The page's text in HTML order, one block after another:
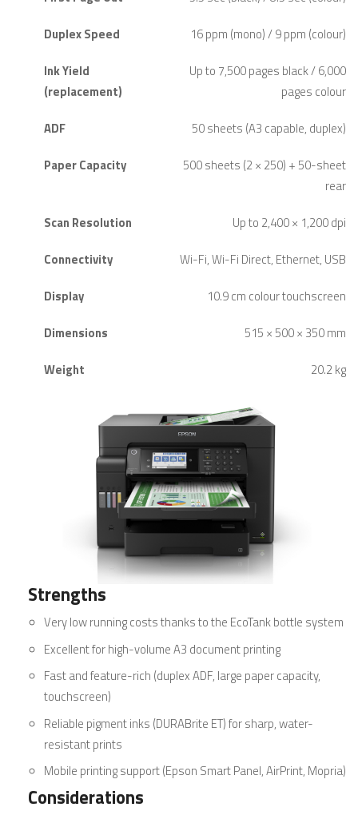
Duplex Speed
16 ppm (mono) / 9 ppm (colour)
Ink Yield
(replacement)
Up to 7,500 pages black / 6,000
pages colour
ADF
50 sheets (A3 capable, duplex)
Paper Capacity
500 sheets (2 × 250) + 50-sheet
rear
Scan Resolution
Up to 2,400 × 1,200 dpi
Connectivity
Wi-Fi, Wi-Fi Direct, Ethernet, USB
Display
10.9 cm colour touchscreen
Dimensions
515 × 500 × 350 mm
Weight
20.2 kg
Strengths
Very low running costs thanks to the EcoTank bottle system
Excellent for high-volume A3 document printing
Fast and feature-rich (duplex ADF, large paper capacity,
touchscreen)
Reliable pigment inks (DURABrite ET) for sharp, water-
resistant prints
Mobile printing support (Epson Smart Panel, AirPrint, Mopria)
Considerations